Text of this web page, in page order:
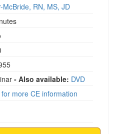
McBride, RN, MS, JD
- Also available: DVD
more CE information